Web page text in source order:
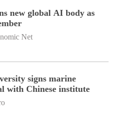
new global AI body as
Net
signs marine
with Chinese institute